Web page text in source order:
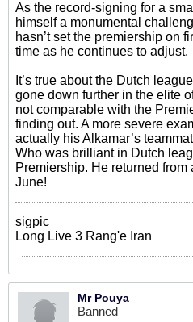
As the record-signing for a
himself a monumental
hasn’t set the premiership on
time as he continues to adjust.
It’s true about the Dutch
gone down further in the elite
not comparable with the
finding out. A more severe
actually his Alkamar’s
Who was brilliant in Dutch
Premiership. He returned
June!
sigpic
Long Live 3 Rang'e Iran
Mr Pouya
Banned